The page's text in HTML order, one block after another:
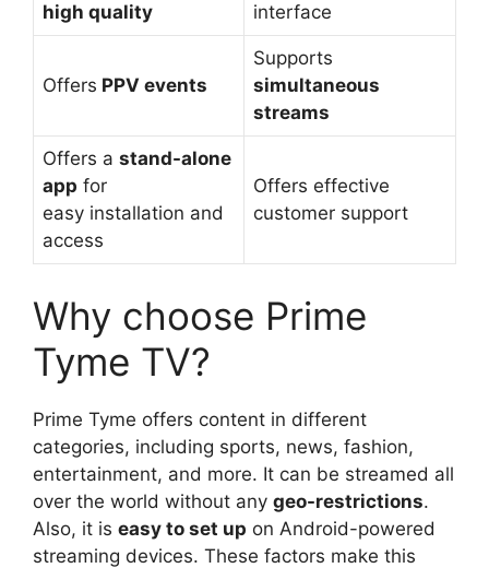
high quality
interface
Offers PPV events
Supports
simultaneous
streams
Offers a stand-alone
app for
easy installation and
access
Offers effective
customer support
Why choose Prime
Tyme TV?
Prime Tyme offers content in different
categories, including sports, news, fashion,
entertainment, and more. It can be streamed all
over the world without any geo-restrictions.
Also, it is easy to set up on Android-powered
streaming devices. These factors make this